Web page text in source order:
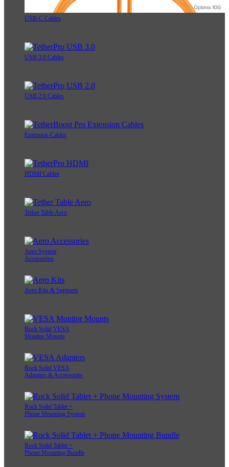
USB-C Cables
USB 3.0 Cables
USB 2.0 Cables
Extension Cables
HDMI Cables
Tether Table Aero
Aero System
Accessories
Aero Kits & Supports
Rock Solid VESA
Monitor Mounts
Rock Solid VESA
Adapters & Accessories
Rock Solid Tablet +
Phone Mounting System
Rock Solid Tablet +
Phone Mounting Bundle